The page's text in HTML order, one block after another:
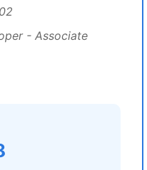
- Associate